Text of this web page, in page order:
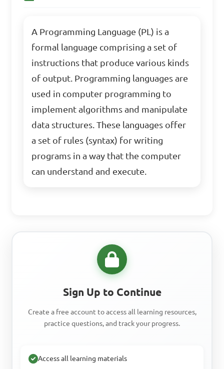
A Programming Language (PL) is a
formal language comprising a set of
instructions that produce various kinds
of output. Programming languages are
used in computer programming to
implement algorithms and manipulate
data structures. These languages offer
a set of rules (syntax) for writing
programs in a way that the computer
can understand and execute.
Sign Up to Continue
Create a free account to access all learning resources,
practice questions, and track your progress.
Access all learning materials